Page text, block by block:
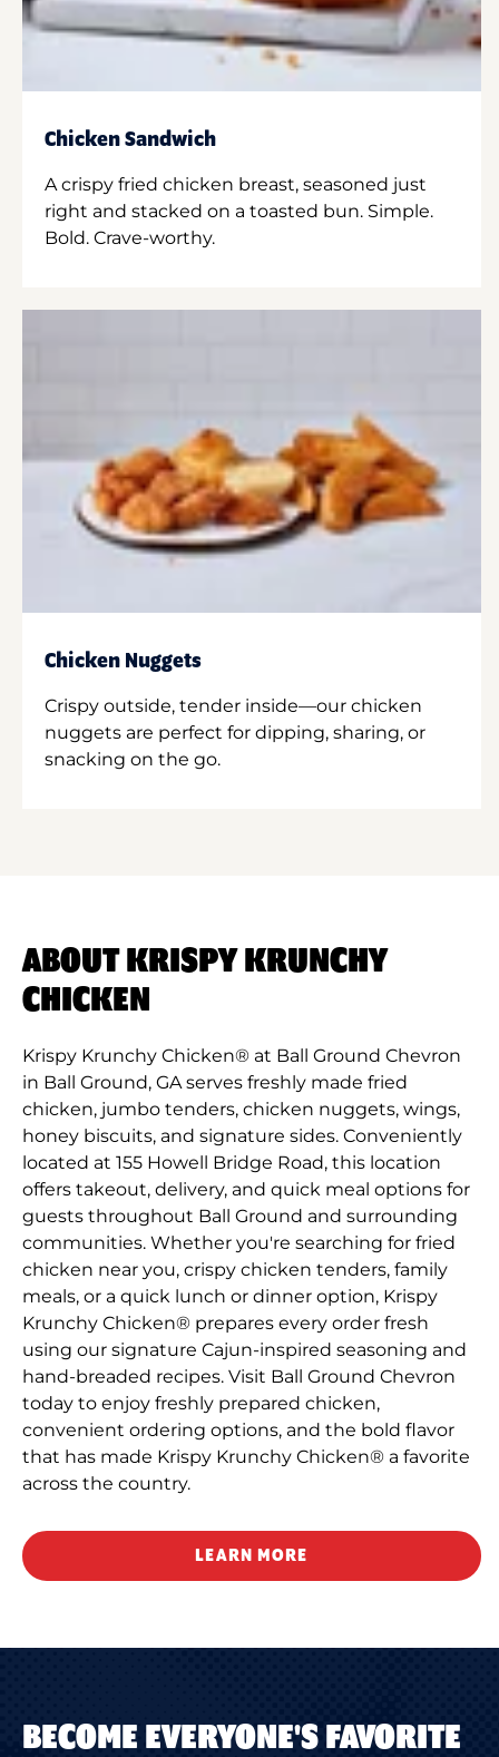
Chicken Sandwich
A crispy fried chicken breast, seasoned just
right and stacked on a toasted bun. Simple.
Bold. Crave-worthy.
Chicken Nuggets
Crispy outside, tender inside—our chicken
nuggets are perfect for dipping, sharing, or
snacking on the go.
ABOUT KRISPY KRUNCHY
CHICKEN
Krispy Krunchy Chicken® at Ball Ground Chevron
in Ball Ground, GA serves freshly made fried
chicken, jumbo tenders, chicken nuggets, wings,
honey biscuits, and signature sides. Conveniently
located at 155 Howell Bridge Road, this location
offers takeout, delivery, and quick meal options for
guests throughout Ball Ground and surrounding
communities. Whether you're searching for fried
chicken near you, crispy chicken tenders, family
meals, or a quick lunch or dinner option, Krispy
Krunchy Chicken® prepares every order fresh
using our signature Cajun-inspired seasoning and
hand-breaded recipes. Visit Ball Ground Chevron
today to enjoy freshly prepared chicken,
convenient ordering options, and the bold flavor
that has made Krispy Krunchy Chicken® a favorite
across the country.
LEARN MORE
BECOME EVERYONE'S FAVORITE